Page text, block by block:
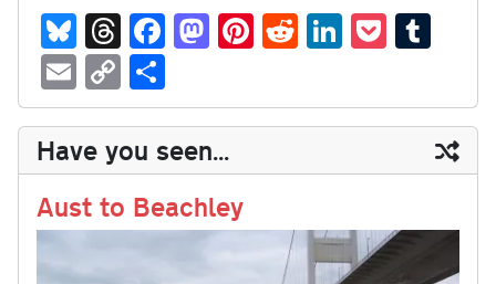
Bl
ue
sk
y
T
hr
ea
ds
Fa
ce
bo
ok
M
as
to
do
n
Pi
nt
er
es
t
R
ed
di
t
Li
nk
ed
In
P
oc
ke
t
m
bl
r
E
m
ail
C
op
y
Li
nk
ha
re
Have you seen...
Aust to Beachley